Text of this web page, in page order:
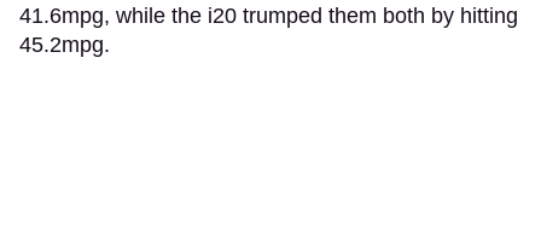
41.6mpg, while the i20 trumped them both by hitting
45.2mpg.